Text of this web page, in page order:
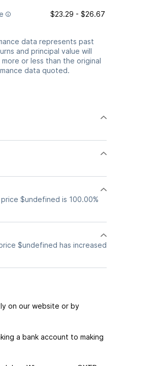
$23.29 - $26.67
data represents past
and principal value will
or less than the original
data quoted.
$undefined is 100.00%
$undefined has increased
on our website or by
a bank account to making